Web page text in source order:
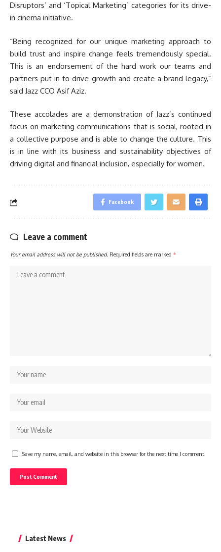
Disruptors’ and ‘Topical Marketing’ categories for its drive-
in cinema initiative.
“Being recognized for our unique marketing approach to
build trust and inspire change feels tremendously special.
This is an endorsement of the hard work our teams and
partners put in to drive growth and create a brand legacy,”
said Jazz CCO Asif Aziz.
These accolades are a demonstration of Jazz’s continued
focus on marketing communications that is social, rooted in
a collective purpose and is able to change the culture. This
is in line with its business and sustainability objectives of
driving digital and financial inclusion, especially for women.
Facebook
Leave a comment
Your email address will not be published. Required fields are marked *
Save my name, email, and website in this browser for the next time I comment.
Latest News